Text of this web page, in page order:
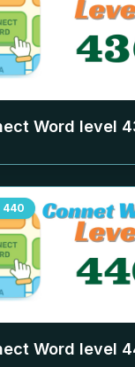
Word level
440
Word level